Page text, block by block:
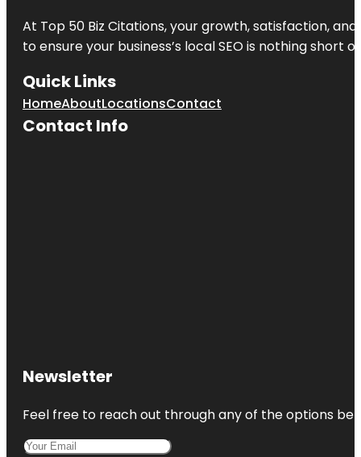
At Top 50 Biz Citations, your growth, satisfaction,
to ensure your business’s local SEO is nothing short
Quick Links
HomeAboutLocationsContact
Contact Info
Newsletter
Feel free to reach out through any of the options